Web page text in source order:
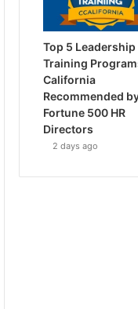
Top 5 Leadership
Training
California
Recommended
Fortune 500 HR
Directors
2 days ago